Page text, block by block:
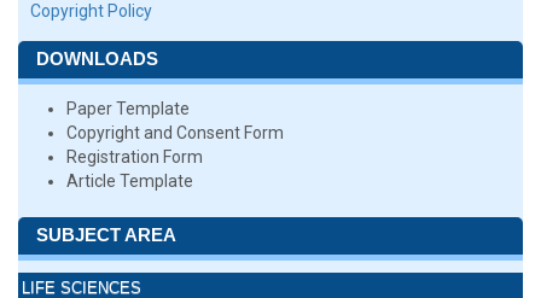
Copyright Policy
DOWNLOADS
Paper Template
Copyright and Consent Form
Registration Form
Article Template
SUBJECT AREA
LIFE SCIENCES